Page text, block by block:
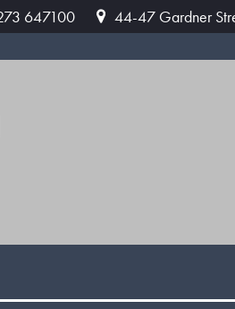
647100 44-47 Gardner